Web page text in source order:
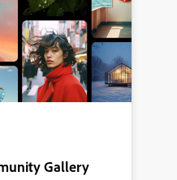
Gallery